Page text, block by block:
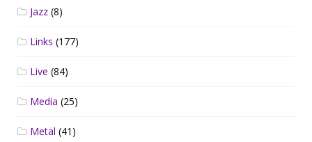
Jazz (8)
Links (177)
Live (84)
Media (25)
Metal (41)